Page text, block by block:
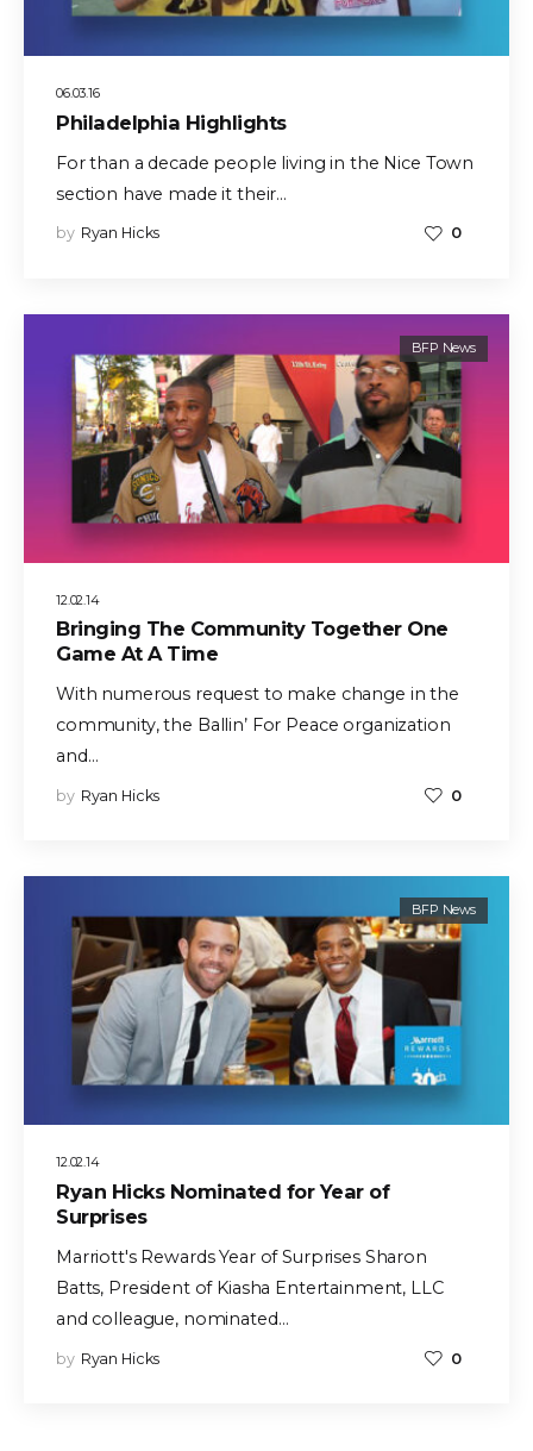
06.03.16
Philadelphia Highlights
For than a decade people living in the Nice Town
section have made it their…
by Ryan Hicks 0
12.02.14
BFP News
Bringing The Community Together One
Game At A Time
With numerous request to make change in the
community, the Ballin’ For Peace organization
and…
by Ryan Hicks 0
12.02.14
BFP News
Ryan Hicks Nominated for Year of
Surprises
Marriott's Rewards Year of Surprises Sharon
Batts, President of Kiasha Entertainment, LLC
and colleague, nominated…
by Ryan Hicks 0